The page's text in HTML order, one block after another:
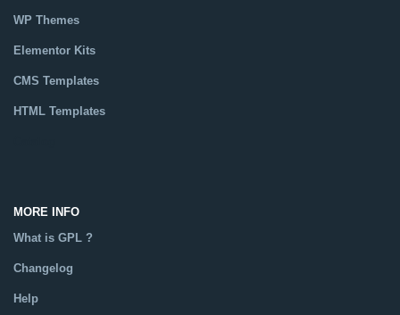
WP Themes
Elementor Kits
CMS Templates
HTML Templates
MORE INFO
What is GPL ?
Changelog
Help